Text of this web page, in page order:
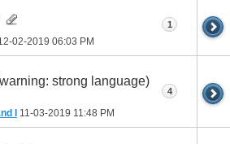
02-2019 06:03 PM
1
strong language)
I 11-03-2019 11:48 PM
4